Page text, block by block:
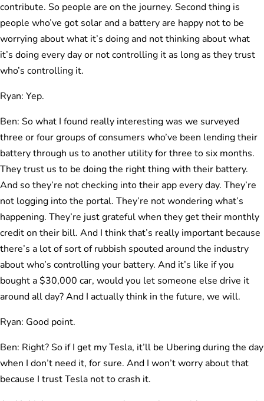
contribute. So people are on the journey. Second thing is
people who’ve got solar and a battery are happy not to be
worrying about what it’s doing and not thinking about what
it’s doing every day or not controlling it as long as they trust
who’s controlling it.
Ryan: Yep.
Ben: So what I found really interesting was we surveyed
three or four groups of consumers who’ve been lending their
battery through us to another utility for three to six months.
They trust us to be doing the right thing with their battery.
And so they’re not checking into their app every day. They’re
not logging into the portal. They’re not wondering what’s
happening. They’re just grateful when they get their monthly
credit on their bill. And I think that’s really important because
there’s a lot of sort of rubbish spouted around the industry
about who’s controlling your battery. And it’s like if you
bought a $30,000 car, would you let someone else drive it
around all day? And I actually think in the future, we will.
Ryan: Good point.
Ben: Right? So if I get my Tesla, it’ll be Ubering during the day
when I don’t need it, for sure. And I won’t worry about that
because I trust Tesla not to crash it.